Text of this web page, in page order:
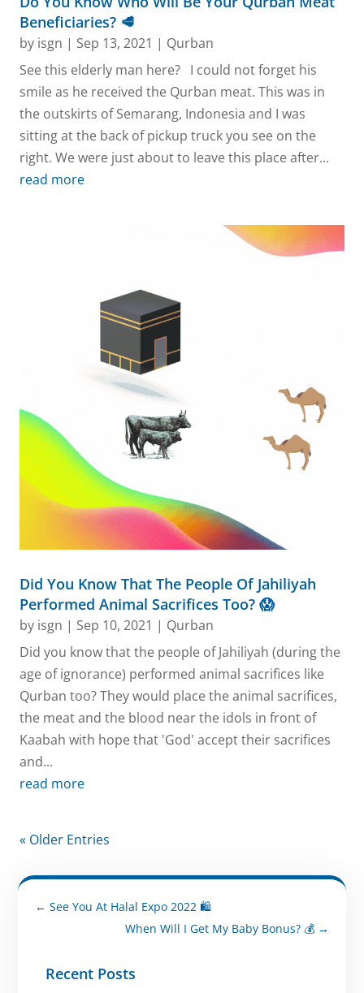
Beneficiaries? 🥩
by isgn | Sep 13, 2021 | Qurban
See this elderly man here? I could not forget his
smile as he received the Qurban meat. This was in
the outskirts of Semarang, Indonesia and I was
sitting at the back of pickup truck you see on the
right. We were just about to leave this place after...
read more
Did You Know That The People Of Jahiliyah
Performed Animal Sacrifices Too? 😱
by isgn | Sep 10, 2021 | Qurban
Did you know that the people of Jahiliyah (during the
age of ignorance) performed animal sacrifices like
Qurban too? They would place the animal sacrifices,
the meat and the blood near the idols in front of
Kaabah with hope that 'God' accept their sacrifices
and...
read more
« Older Entries
← See You At Halal Expo 2022 🛍️
When Will I Get My Baby Bonus? 💰 →
Recent Posts